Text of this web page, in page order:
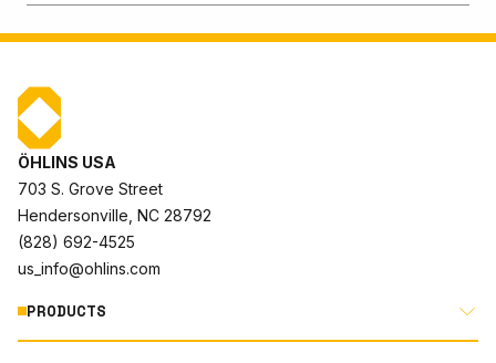
ÖHLINS USA
703 S. Grove Street
Hendersonville, NC 28792
(828) 692-4525
us_info@ohlins.com
PRODUCTS